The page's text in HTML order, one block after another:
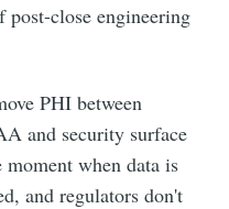
close engineering
PHI between
and security surface
when data is
and regulators don't